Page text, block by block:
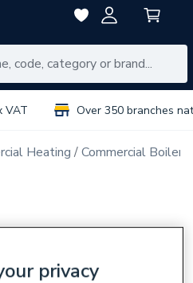
VAT Over 350 branches
Heating Commercial Boiler
privacy